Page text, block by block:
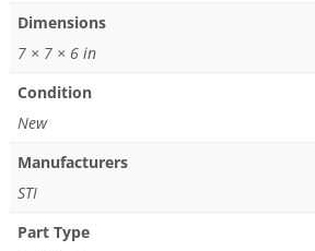
Dimensions
7 × 7 × 6 in
Condition
New
Manufacturers
STI
Part Type